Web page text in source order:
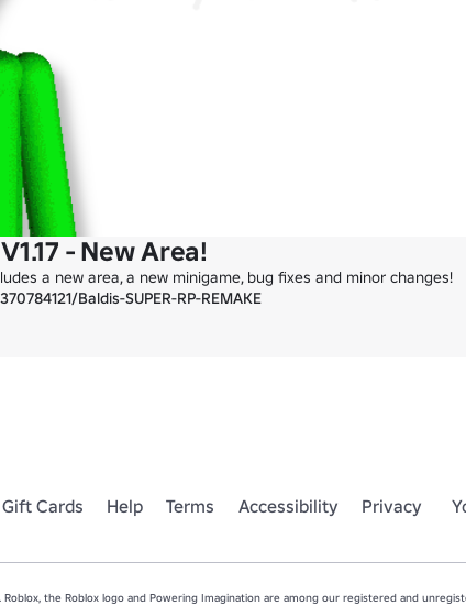
- New Area!
a new area, a new minigame, bug fixes and minor changes!
Baldis-SUPER-RP-REMAKE
Cards Help Terms Accessibility Privacy
the Roblox logo and Powering Imagination are among our registered and